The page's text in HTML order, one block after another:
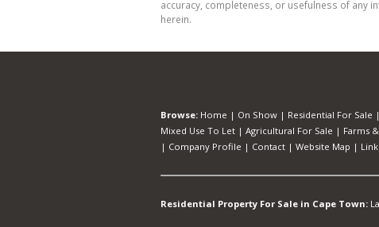
accuracy, completeness, or usefulness of any
herein.
Browse: Home | On Show | Residential For Sale |
Mixed Use To Let | Agricultural For Sale | Farms
| Company Profile | Contact | Website Map |
Residential Property For Sale in Cape Town: